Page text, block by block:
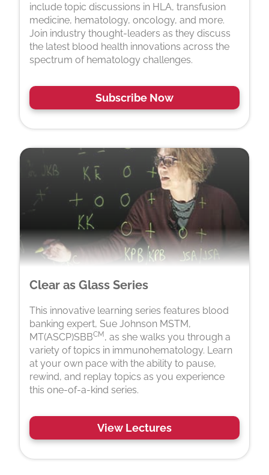
include topic discussions in HLA, transfusion
medicine, hematology, oncology, and more.
Join industry thought-leaders as they discuss
the latest blood health innovations across the
spectrum of hematology challenges.
Subscribe Now
Clear as Glass Series
This innovative learning series features blood
banking expert, Sue Johnson MSTM,
MT(ASCP)SBBCM , as she walks you through a
variety of topics in immunohematology. Learn
at your own pace with the ability to pause,
rewind, and replay topics as you experience
this one-of-a-kind series.
View Lectures